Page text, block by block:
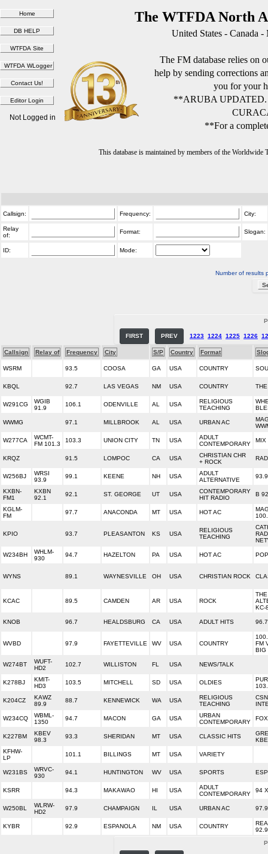
The WTFDA North
United States - Canada
The FM database relies on
help by sending corrections
you for your
**ARUBA
**For a
This database is maintained by members of the
Not Logged in
Callsign: Frequency: City:
Relay
of:
Format: Slogan:
ID: Mode:
Number of results
FIRST PREV 1223 1224 1225 1226
Callsign Relay of Frequency City S/P Country Format
WSRM 93.5 COOSA GA USA COUNTRY
KBQL 92.7 LAS VEGAS NM USA COUNTRY
W291CG
WGIB
91.9
106.1 ODENVILLE AL USA
RELIGIOUS
TEACHING
WWMG 97.1 MILLBROOK AL USA URBAN AC
W277CA
WCMT-
FM 101.3
103.3 UNION CITY TN USA
ADULT
CONTEMPORARY
MIX
KRQZ 91.5 LOMPOC CA USA
CHRISTIAN CHR
+ ROCK
W256BJ
WRSI
93.9
99.1 KEENE NH USA
ADULT
ALTERNATIVE
KXBN-
FM1
KXBN
92.1
92.1 ST. GEORGE UT USA
CONTEMPORARY
HIT RADIO
B
KGLM-
FM
97.7 ANACONDA MT USA HOT AC
KPIO 93.7 PLEASANTON KS USA
RELIGIOUS
TEACHING
W234BH
WHLM-
930
94.7 HAZELTON PA USA HOT AC
WYNS 89.1 WAYNESVILLE OH USA CHRISTIAN ROCK
KCAC 89.5 CAMDEN AR USA ROCK
KC-
KNOB 96.7 HEALDSBURG CA USA ADULT HITS
WVBD 97.9 FAYETTEVILLE WV USA COUNTRY
FM
BIG
W274BT
WUFT-
HD2
102.7 WILLISTON FL USA NEWS/TALK
K278BJ
KMIT-
HD3
103.5 MITCHELL SD USA OLDIES
K204CZ
KAWZ
89.9
88.7 KENNEWICK WA USA
RELIGIOUS
TEACHING
CSN
W234CQ
WBML-
1350
94.7 MACON GA USA
URBAN
CONTEMPORARY
K227BM
KBEV
98.3
93.3 SHERIDAN MT USA CLASSIC HITS
KFHW-
LP
101.1 BILLINGS MT USA VARIETY
W231BS
WRVC-
930
94.1 HUNTINGTON WV USA SPORTS
KSRR 94.3 MAKAWAO HI USA
ADULT
CONTEMPORARY
94
W250BL
WLRW-
HD2
97.9 CHAMPAIGN IL USA URBAN AC
KYBR 92.9 ESPANOLA NM USA COUNTRY
92.9